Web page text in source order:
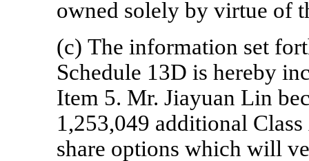
owned solely by virtue of
(c) The information set
Schedule 13D is hereby
Item 5. Mr. Jiayuan Lin
1,253,049 additional
share options which will